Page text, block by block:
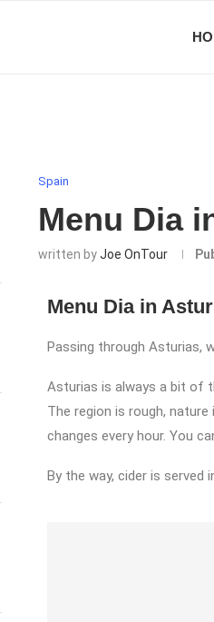
Spain
Menu Dia
written byJoe OnTour
Menu Dia in
Passing through Asturias,
Asturias is always a bit of
The region is rough,
changes every hour. You
By the way, cider is served